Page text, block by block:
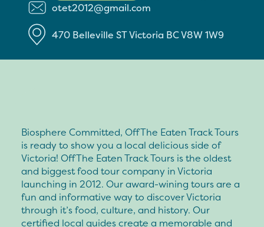
otet2012@gmail.com
470 Belleville STVictoria BCV8W 1W9
Biosphere Committed, Off The Eaten Track Tours
is ready to show you a local delicious side of
Victoria! Off The Eaten Track Tours is the oldest
and biggest food tour company in Victoria
launching in 2012. Our award-wining tours are a
fun and informative way to discover Victoria
through it’s food, culture, and history. Our
certified local guides create a memorable and